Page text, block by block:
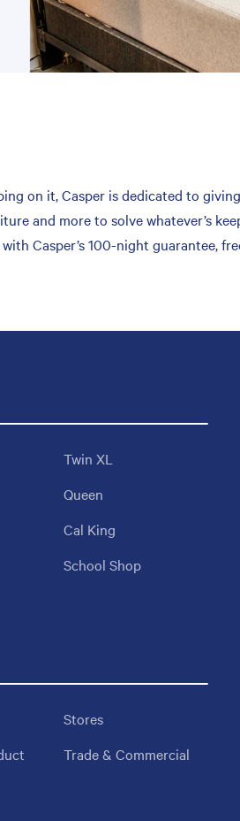
on it, Casper is dedicated to
and more to solve whatever’s
Casper’s 100-night guarantee,
Twin XL
Queen
Cal King
School Shop
Stores
Trade & Commercial